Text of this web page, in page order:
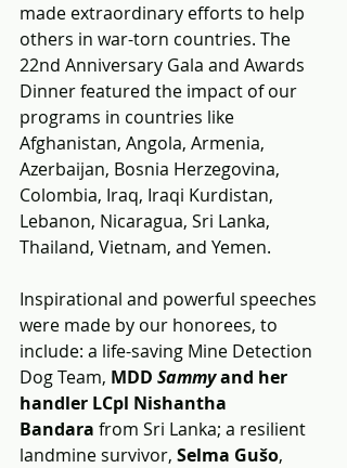
made extraordinary efforts to help
others in war-torn countries. The
22nd Anniversary Gala and Awards
Dinner featured the impact of our
programs in countries like
Afghanistan, Angola, Armenia,
Azerbaijan, Bosnia Herzegovina,
Colombia, Iraq, Iraqi Kurdistan,
Lebanon, Nicaragua, Sri Lanka,
Thailand, Vietnam, and Yemen.
Inspirational and powerful speeches
were made by our honorees, to
include: a life-saving Mine Detection
Dog Team, MDD Sammy and her
handler LCpl Nishantha
Bandara from Sri Lanka; a resilient
landmine survivor, Selma Gušo,